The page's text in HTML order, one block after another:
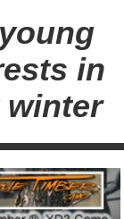
in
winter